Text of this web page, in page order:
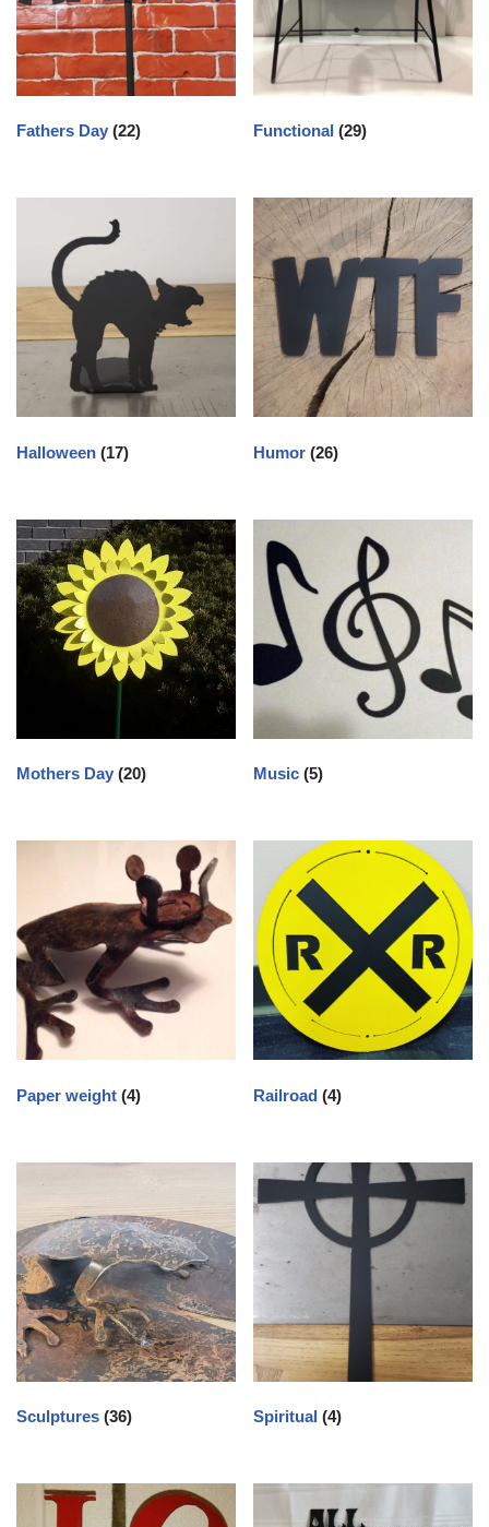
Fathers Day (22) Functional(29)
Halloween (17) Humor(26)
Mothers Day (20) Music(5)
Paper weight (4) Railroad(4)
Sculptures (36) Spiritual(4)